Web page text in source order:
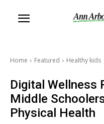
Home Featured Healthy kids
Digital Wellness
Middle
Physical Health